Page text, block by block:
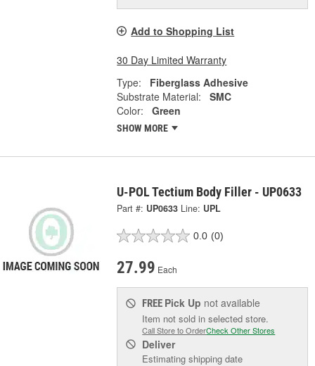
Add to Shopping List
30 Day Limited Warranty
Type:
Fiberglass Adhesive
Substrate Material:
SMC
Color:
Green
SHOW MORE
U-POL Tectium Body Filler - UP0633
Part #: UP0633 Line: UPL
0.0 (0)
27.99 Each
FREE Pick Up not available
Item not sold in selected store.
Call Store to OrderCheck Other Stores
Deliver
Estimating shipping date